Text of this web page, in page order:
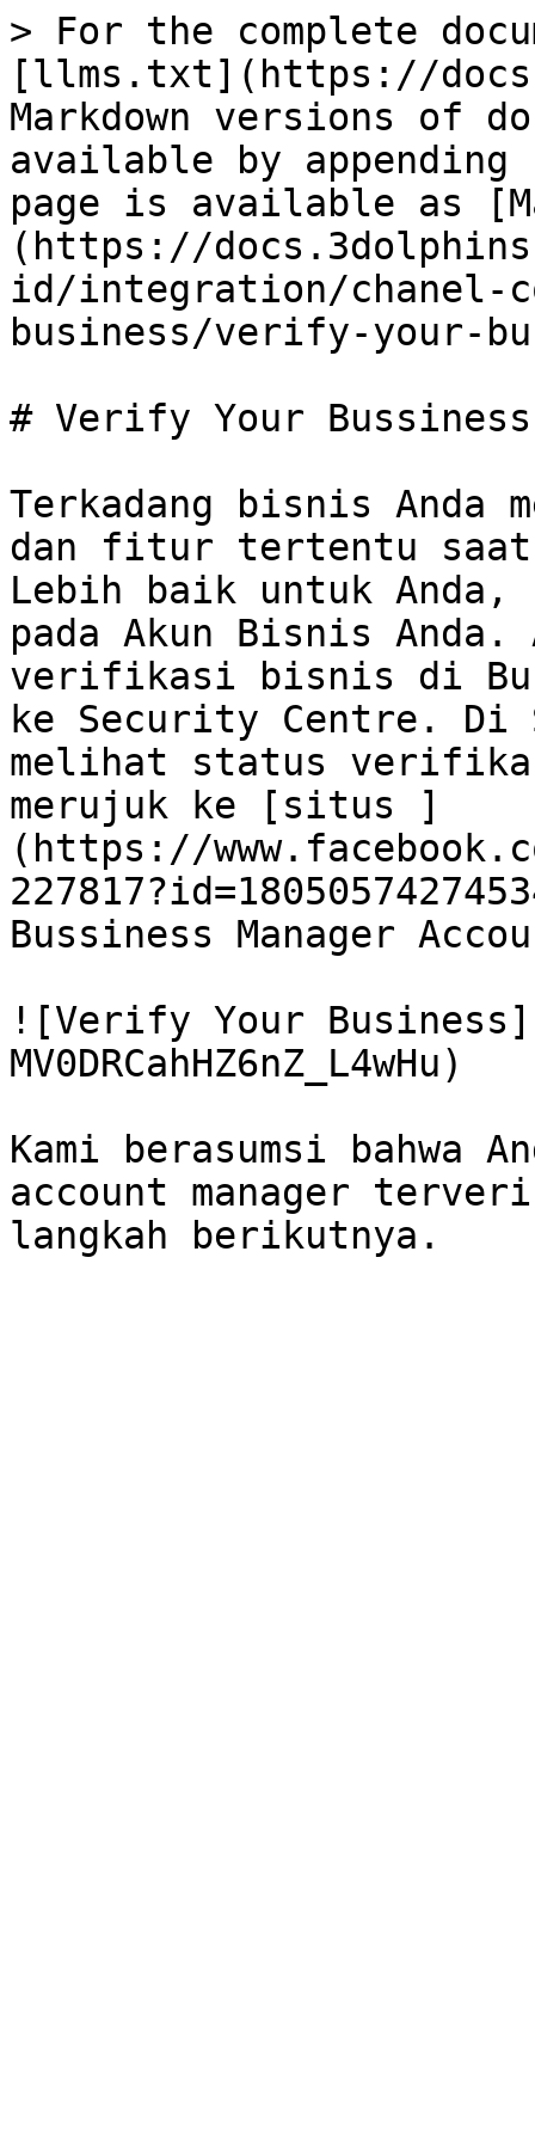
> For the complete
[llms.txt](https://
Markdown versions of
available by
page is available as
(https://
id/integration/chanel-
business/verify-your-
# Verify Your Bussiness
Terkadang bisnis Anda
dan fitur tertentu saat
Lebih baik untuk
pada Akun Bisnis Anda.
verifikasi bisnis di
ke Security Centre. Di
melihat status
merujuk ke [situs ]
(https://
Bussiness Manager
![Verify Your
MV0DRCahHZ6nZ_L4wHu)
Kami berasumsi bahwa
account manager